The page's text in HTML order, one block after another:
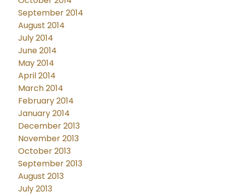
September 2014
August 2014
July 2014
June 2014
May 2014
April 2014
March 2014
February 2014
January 2014
December 2013
November 2013
October 2013
September 2013
August 2013
July 2013